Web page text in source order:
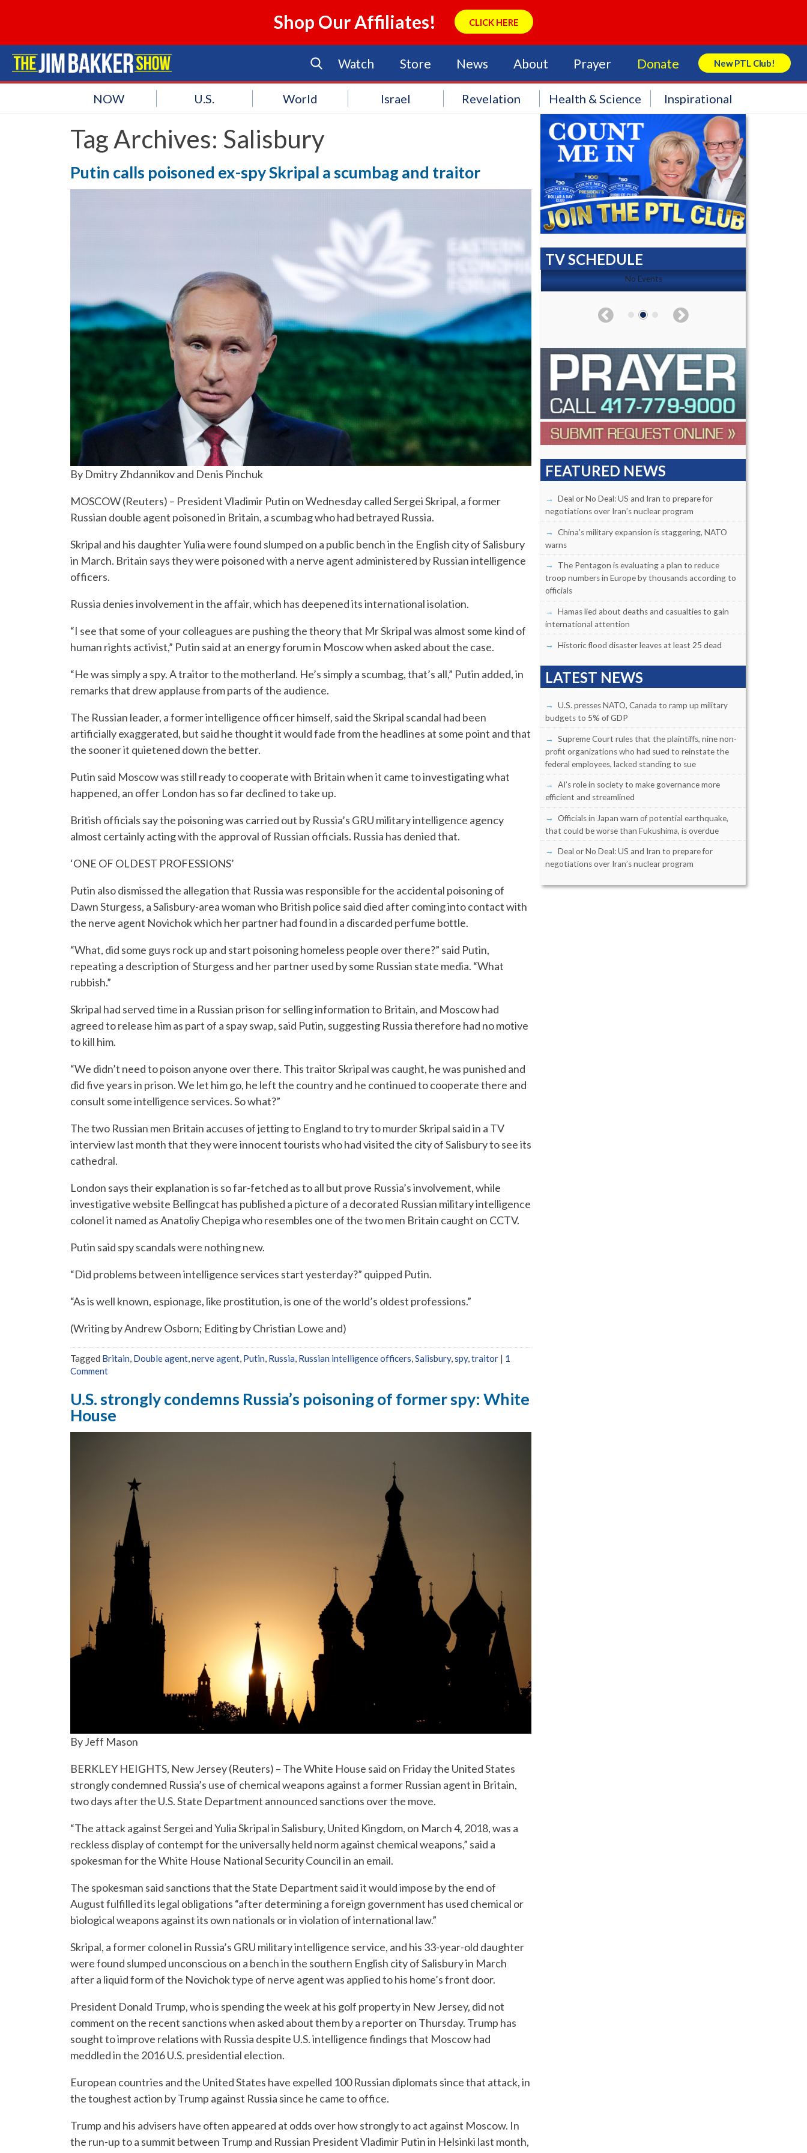
Shop Our Affiliates! CLICK HERE
Watch Store News About Prayer Donate New PTL Club!
Search Store
NOW U.S. World Israel Revelation Health & Science Inspirational
Tag Archives: Salisbury
Putin calls poisoned ex-spy Skripal a scumbag and traitor
By Dmitry Zhdannikov and Denis Pinchuk
MOSCOW (Reuters) – President Vladimir Putin on Wednesday called Sergei Skripal, a former
Russian double agent poisoned in Britain, a scumbag who had betrayed Russia.
Skripal and his daughter Yulia were found slumped on a public bench in the English city of Salisbury
in March. Britain says they were poisoned with a nerve agent administered by Russian intelligence
officers.
Russia denies involvement in the affair, which has deepened its international isolation.
“I see that some of your colleagues are pushing the theory that Mr Skripal was almost some kind of
human rights activist,” Putin said at an energy forum in Moscow when asked about the case.
“He was simply a spy. A traitor to the motherland. He’s simply a scumbag, that’s all,” Putin added, in
remarks that drew applause from parts of the audience.
The Russian leader, a former intelligence officer himself, said the Skripal scandal had been
artificially exaggerated, but said he thought it would fade from the headlines at some point and that
the sooner it quietened down the better.
Putin said Moscow was still ready to cooperate with Britain when it came to investigating what
happened, an offer London has so far declined to take up.
British officials say the poisoning was carried out by Russia’s GRU military intelligence agency
almost certainly acting with the approval of Russian officials. Russia has denied that.
‘ONE OF OLDEST PROFESSIONS’
Putin also dismissed the allegation that Russia was responsible for the accidental poisoning of
Dawn Sturgess, a Salisbury-area woman who British police said died after coming into contact with
the nerve agent Novichok which her partner had found in a discarded perfume bottle.
“What, did some guys rock up and start poisoning homeless people over there?” said Putin,
repeating a description of Sturgess and her partner used by some Russian state media. “What
rubbish.”
Skripal had served time in a Russian prison for selling information to Britain, and Moscow had
agreed to release him as part of a spay swap, said Putin, suggesting Russia therefore had no motive
to kill him.
“We didn’t need to poison anyone over there. This traitor Skripal was caught, he was punished and
did five years in prison. We let him go, he left the country and he continued to cooperate there and
consult some intelligence services. So what?”
The two Russian men Britain accuses of jetting to England to try to murder Skripal said in a TV
interview last month that they were innocent tourists who had visited the city of Salisbury to see its
cathedral.
London says their explanation is so far-fetched as to all but prove Russia’s involvement, while
investigative website Bellingcat has published a picture of a decorated Russian military intelligence
colonel it named as Anatoliy Chepiga who resembles one of the two men Britain caught on CCTV.
Putin said spy scandals were nothing new.
“Did problems between intelligence services start yesterday?” quipped Putin.
“As is well known, espionage, like prostitution, is one of the world’s oldest professions.”
(Writing by Andrew Osborn; Editing by Christian Lowe and)
Tagged Britain, Double agent,nerve agent, Putin, Russia, Russian intelligence officers,Salisbury,spy,traitor | 1
Comment
U.S. strongly condemns Russia’s poisoning of former spy: White
House
By Jeff Mason
BERKLEY HEIGHTS, New Jersey (Reuters) – The White House said on Friday the United States
strongly condemned Russia’s use of chemical weapons against a former Russian agent in Britain,
two days after the U.S. State Department announced sanctions over the move.
“The attack against Sergei and Yulia Skripal in Salisbury, United Kingdom, on March 4, 2018, was a
reckless display of contempt for the universally held norm against chemical weapons,” said a
spokesman for the White House National Security Council in an email.
The spokesman said sanctions that the State Department said it would impose by the end of
August fulfilled its legal obligations “after determining a foreign government has used chemical or
biological weapons against its own nationals or in violation of international law.”
Skripal, a former colonel in Russia’s GRU military intelligence service, and his 33-year-old daughter
were found slumped unconscious on a bench in the southern English city of Salisbury in March
after a liquid form of the Novichok type of nerve agent was applied to his home’s front door.
President Donald Trump, who is spending the week at his golf property in New Jersey, did not
comment on the recent sanctions when asked about them by a reporter on Thursday. Trump has
sought to improve relations with Russia despite U.S. intelligence findings that Moscow had
meddled in the 2016 U.S. presidential election.
European countries and the United States have expelled 100 Russian diplomats since that attack, in
the toughest action by Trump against Russia since he came to office.
Trump and his advisers have often appeared at odds over how strongly to act against Moscow. In
the run-up to a summit between Trump and Russian President Vladimir Putin in Helsinki last month,
TV SCHEDULE
No Events No Events
FEATURED NEWS
Deal or No Deal: US and Iran to prepare for
negotiations over Iran’s nuclear program
China’s military expansion is staggering, NATO
warns
The Pentagon is evaluating a plan to reduce
troop numbers in Europe by thousands according to
officials
Hamas lied about deaths and casualties to gain
international attention
Historic flood disaster leaves at least 25 dead
LATEST NEWS
U.S. presses NATO, Canada to ramp up military
budgets to 5% of GDP
Supreme Court rules that the plaintiffs, nine non-
profit organizations who had sued to reinstate the
federal employees, lacked standing to sue
AI’s role in society to make governance more
efficient and streamlined
Officials in Japan warn of potential earthquake,
that could be worse than Fukushima, is overdue
Deal or No Deal: US and Iran to prepare for
negotiations over Iran’s nuclear program